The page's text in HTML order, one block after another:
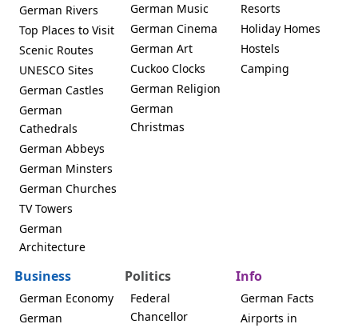
German Rivers
Top Places to Visit
Scenic Routes
UNESCO Sites
German Castles
German
Cathedrals
German Abbeys
German Minsters
German Churches
TV Towers
German
Architecture
German Music
German Cinema
German Art
Cuckoo Clocks
German Religion
German
Christmas
Resorts
Holiday Homes
Hostels
Camping
Business
German Economy
German
Politics
Federal
Chancellor
Info
German Facts
Airports in